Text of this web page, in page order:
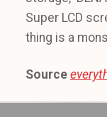
Super LCD
thing is a
Source